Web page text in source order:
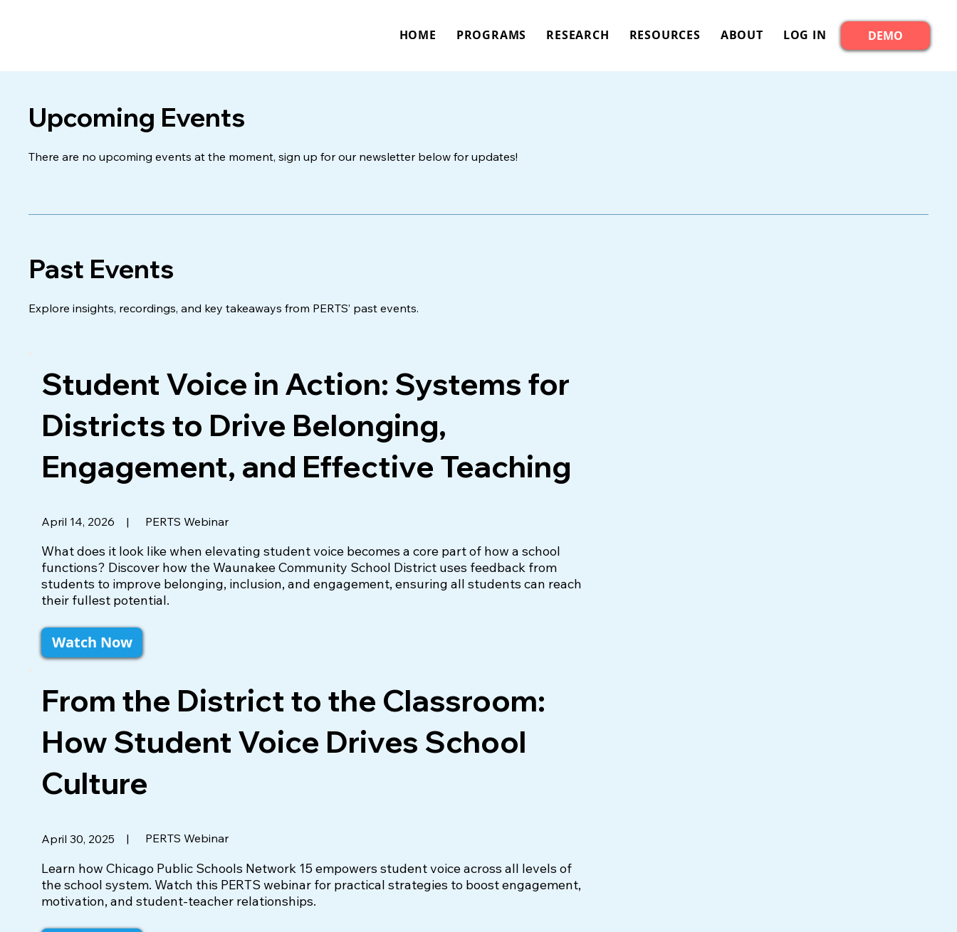
HOME PROGRAMS RESEARCH RESOURCES ABOUT LOG IN DEMO
Upcoming Events
There are no upcoming events at the moment, sign up for our newsletter below for updates!
What does it look like when elevating student voice becomes a core part of how a school
functions? Discover how the Waunakee Community School District uses feedback from
students to improve belonging, inclusion, and engagement, ensuring all students can reach
their fullest potential.
Watch Now
Student Voice in Action: Systems for
Districts to Drive Belonging,
Engagement, and Effective Teaching
April 14, 2026 | PERTS Webinar
Learn how Chicago Public Schools Network 15 empowers student voice across all levels of
the school system. Watch this PERTS webinar for practical strategies to boost engagement,
motivation, and student-teacher relationships.
From the District to the Classroom:
How Student Voice Drives School
Culture
April 30, 2025 | PERTS Webinar
Past Events
Explore insights, recordings, and key takeaways from PERTS’ past events.